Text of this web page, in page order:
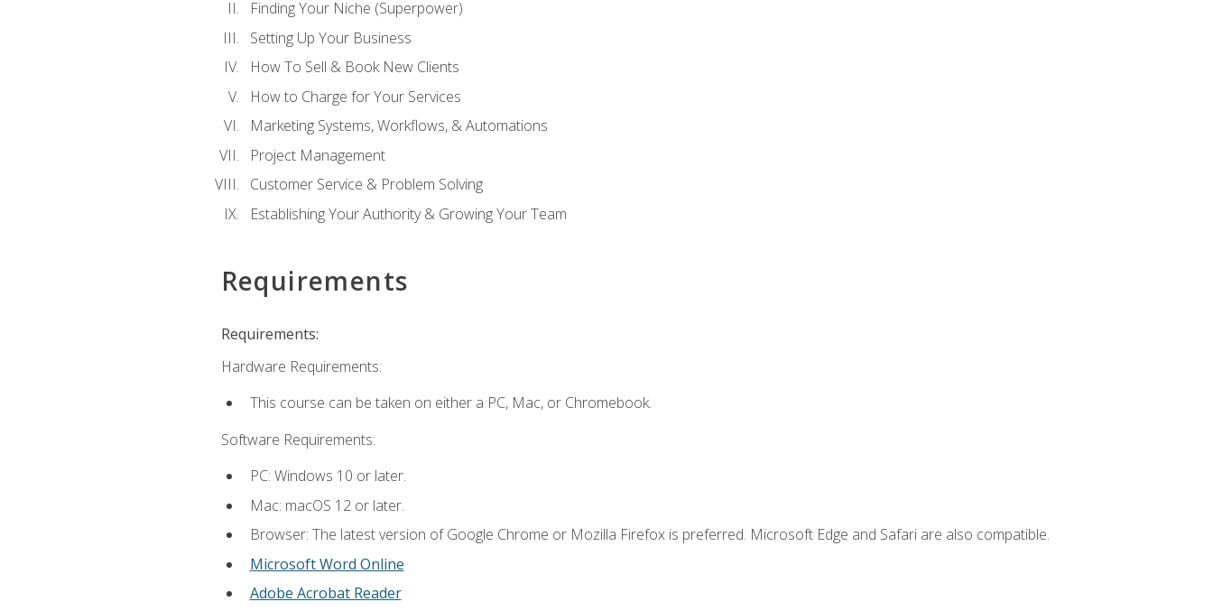
Finding Your Niche (Superpower)
Setting Up Your Business
How To Sell & Book New Clients
How to Charge for Your Services
Marketing Systems, Workflows, & Automations
Project Management
Customer Service & Problem Solving
Establishing Your Authority & Growing Your Team
Requirements
Requirements:
Hardware Requirements:
This course can be taken on either a PC, Mac, or Chromebook.
Software Requirements:
PC: Windows 10 or later.
Mac: macOS 12 or later.
Browser: The latest version of Google Chrome or Mozilla Firefox is preferred. Microsoft Edge and Safari are also compatible.
Microsoft Word Online
Adobe Acrobat Reader